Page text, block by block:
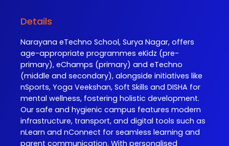
Details
Narayana eTechno School, Surya Nagar, offers
age-appropriate programmes eKidz (pre-
primary), eChamps (primary) and eTechno
(middle and secondary), alongside initiatives like
nSports, Yoga Veekshan, Soft Skills and DISHA for
mental wellness, fostering holistic development.
Our safe and hygienic campus features modern
infrastructure, transport, and digital tools such as
nLearn and nConnect for seamless learning and
parent communication. With personalised